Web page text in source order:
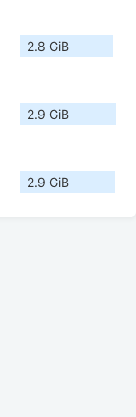
2.8 GiB
2.9 GiB
2.9 GiB